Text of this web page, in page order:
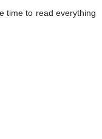
time to read everything